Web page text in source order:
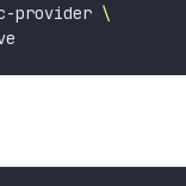
provider